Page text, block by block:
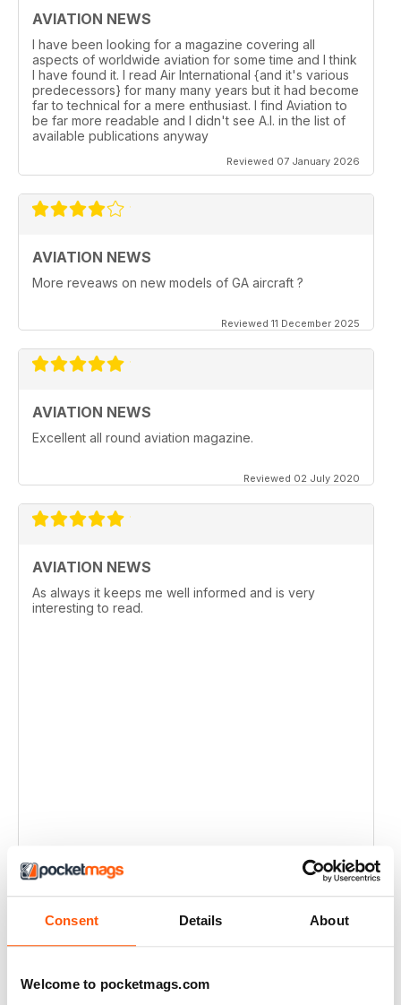
Consent Details About
Welcome to pocketmags.com
AVIATION NEWS
I have been looking for a magazine covering all
aspects of worldwide aviation for some time and I think
I have found it. I read Air International {and it's various
predecessors} for many many years but it had become
far to technical for a mere enthusiast. I find Aviation to
be far more readable and I didn't see A.I. in the list of
available publications anyway
Reviewed 07 January 2026
AVIATION NEWS
More reveaws on new models of GA aircraft ?
Reviewed 11 December 2025
AVIATION NEWS
Excellent all round aviation magazine.
Reviewed 02 July 2020
AVIATION NEWS
As always it keeps me well informed and is very
interesting to read.